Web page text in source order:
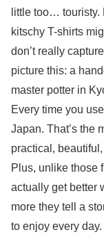
little too… touristy.
kitschy T-shirts
don’t really
picture this: a
master potter in
Every time you
Japan. That’s the
practical,
Plus, unlike those
actually get better
more they tell a
to enjoy every